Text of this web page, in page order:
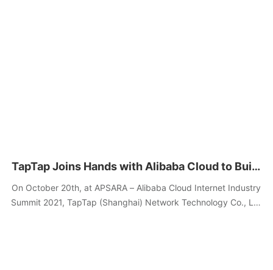
TapTap Joins Hands with Alibaba Cloud to Build
the Anti-online Dark Patterns League, to
Provide Free Anti-Attack Services
On October 20th, at APSARA – Alibaba Cloud Internet Industry
Summit 2021, TapTap (Shanghai) Network Technology Co., Ltd